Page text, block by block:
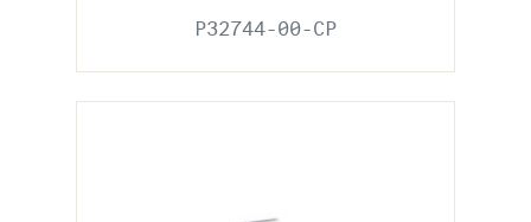
P32744-00-CP